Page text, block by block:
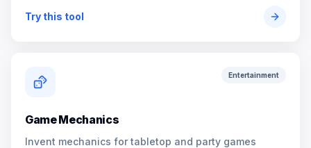
Try this tool
Entertainment
Game Mechanics
Invent mechanics for tabletop and party games